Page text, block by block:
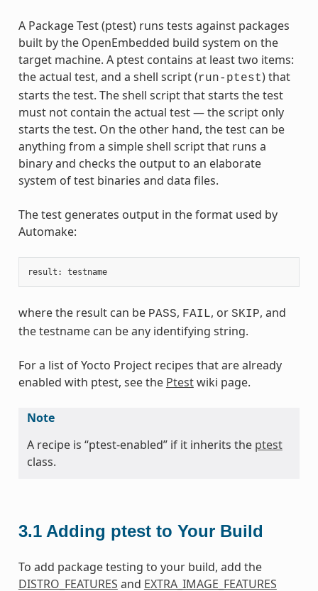
A Package Test (ptest) runs tests against packages
built by the OpenEmbedded build system on the
target machine. A ptest contains at least two items:
the actual test, and a shell script (run-ptest) that
starts the test. The shell script that starts the test
must not contain the actual test — the script only
starts the test. On the other hand, the test can be
anything from a simple shell script that runs a
binary and checks the output to an elaborate
system of test binaries and data files.
The test generates output in the format used by
Automake:
result : testname
where the result can be PASS, FAIL, or SKIP, and
the testname can be any identifying string.
For a list of Yocto Project recipes that are already
enabled with ptest, see the Ptestwiki page.
Note
A recipe is “ptest-enabled” if it inherits the ptest
class.
3.1 Adding ptest to Your Build
To add package testing to your build, add the
DISTRO_FEATURES and EXTRA_IMAGE_FEATURES